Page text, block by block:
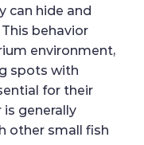
can hide and
behavior
environment,
spots with
for their
generally
other small fish